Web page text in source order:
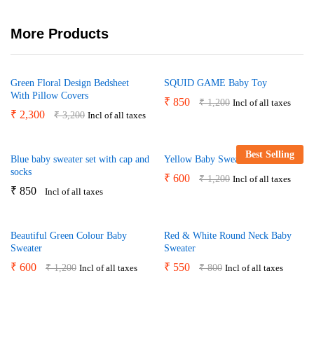
More Products
Green Floral Design Bedsheet
With Pillow Covers
₹ 2,300 ₹3,200 Incl of all taxes
SQUID GAME Baby Toy
₹ 850 ₹1,200 Incl of all taxes
Blue baby sweater set with cap and
socks
₹ 850 Incl of all taxes
Best Selling
Yellow Baby Sweater
₹ 600 ₹1,200 Incl of all taxes
Beautiful Green Colour Baby
Sweater
₹ 600 ₹1,200 Incl of all taxes
Red & White Round Neck Baby
Sweater
₹ 550 ₹800 Incl of all taxes